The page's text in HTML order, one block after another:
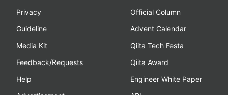
Privacy
Guideline
Media Kit
Feedback/Requests
Help
Official Column
Advent Calendar
Qiita Tech Festa
Qiita Award
Engineer White Paper